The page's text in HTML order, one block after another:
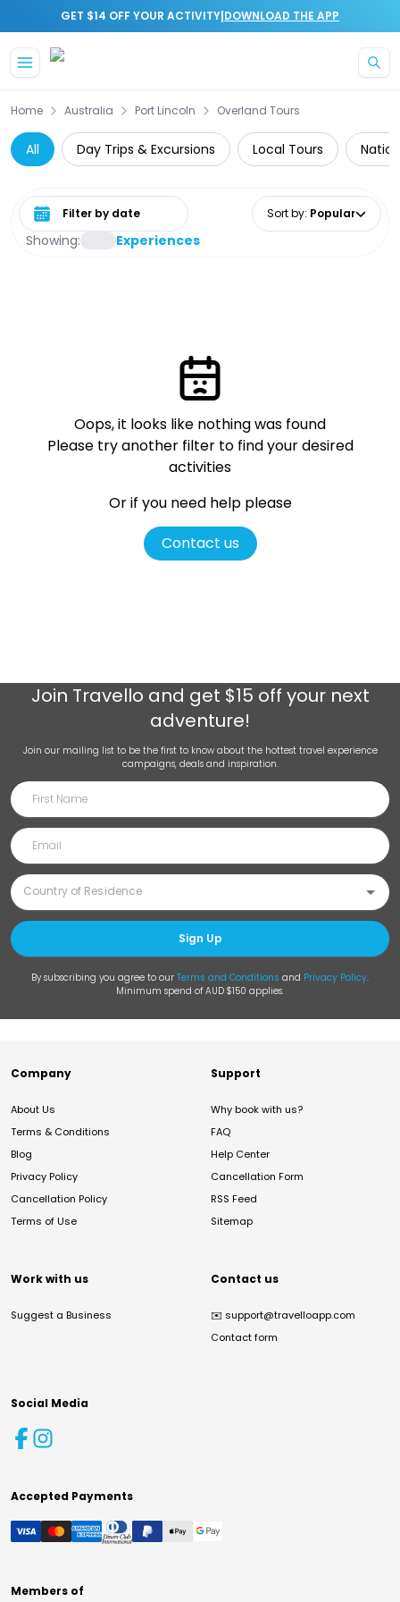
GET $14 OFF YOUR ACTIVITY|DOWNLOAD THE APP
Home Australia Port Lincoln Overland Tours
All Day Trips & Excursions Local Tours
Showing: Experiences
Select date range Sort by: Popular
Oops, it looks like nothing was found
Please try another filter to find your desired
activities
Or if you need help please
Contact us
Join Travello and get $15 off your next
adventure!
Join our mailing list to be the first to know about the hottest travel experience
campaigns, deals and inspiration.
Sign Up
By subscribing you agree to our Terms and Conditions and Privacy Policy.
Minimum spend of AUD $150 applies.
Company
About Us
Terms & Conditions
Blog
Privacy Policy
Cancellation Policy
Terms of Use
Support
Why book with us?
FAQ
Help Center
Cancellation Form
RSS Feed
Sitemap
Work with us
Suggest a Business
Contact us
✉️ support@travelloapp.com
Contact form
Social Media
Accepted Payments
Members of